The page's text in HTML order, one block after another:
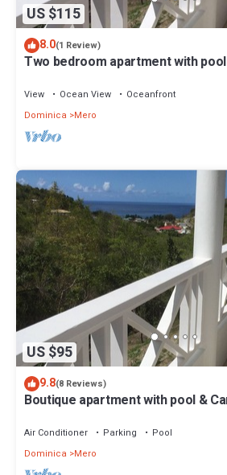
US $115
8.0(1 Review)
Two bedroom apartment with
View Ocean View
Oceanfront
Dominica
Mero
US $95
9.8(8 Reviews)
Boutique apartment with pool &
Air Conditioner Parking
Pool
Dominica
Mero